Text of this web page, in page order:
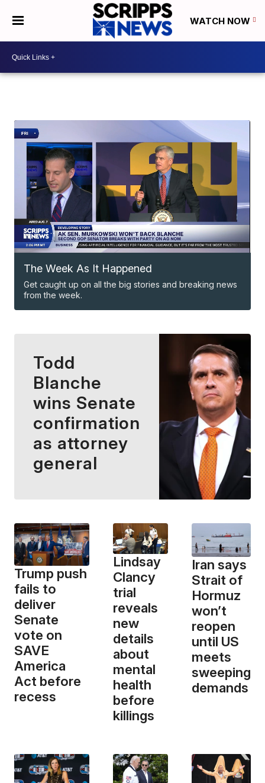
WATCH NOW
Todd
Blanche
wins Senate
confirmation
as attorney
general
Trump push
fails to
deliver
Senate
vote on
SAVE
America
Act before
recess
Lindsay
Clancy
trial
reveals
new
details
about
mental
health
before
killings
Iran says
Strait of
Hormuz
won’t
reopen
until US
meets
sweeping
demands
The Week As It Happened
Get caught up on all the big stories and breaking news
from the week.